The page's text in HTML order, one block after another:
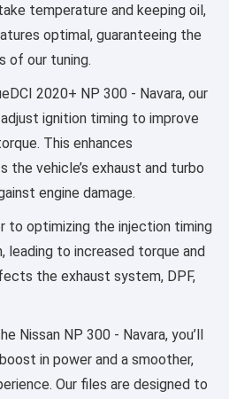
temperature and keeping oil,
optimal, guaranteeing the
of our tuning.
2020+ NP 300 - Navara, our
ignition timing to improve
This enhances
the vehicle’s exhaust and turbo
engine damage.
to optimizing the injection timing
leading to increased torque and
the exhaust system, DPF,
Nissan NP 300 - Navara, you’ll
in power and a smoother,
Our files are designed to